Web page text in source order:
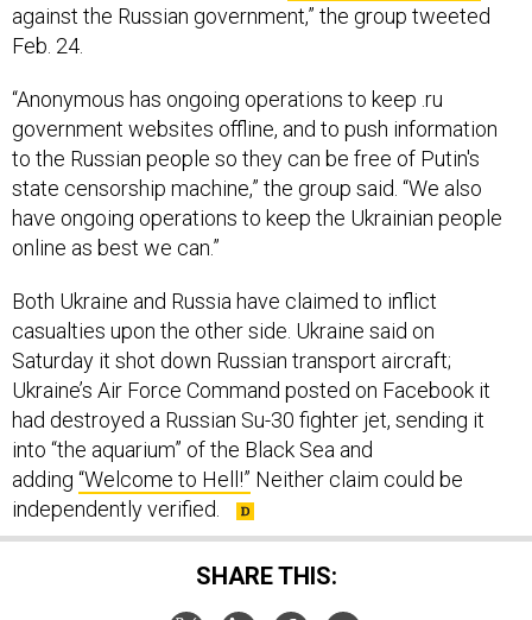
against the Russian government,” the group tweeted
Feb. 24.
“Anonymous has ongoing operations to keep .ru
government websites offline, and to push information
to the Russian people so they can be free of Putin's
state censorship machine,” the group said. “We also
have ongoing operations to keep the Ukrainian people
online as best we can.”
Both Ukraine and Russia have claimed to inflict
casualties upon the other side. Ukraine said on
Saturday it shot down Russian transport aircraft;
Ukraine’s Air Force Command posted on Facebook it
had destroyed a Russian Su-30 fighter jet, sending it
into “the aquarium” of the Black Sea and
adding “Welcome to Hell!” Neither claim could be
independently verified.
SHARE THIS: